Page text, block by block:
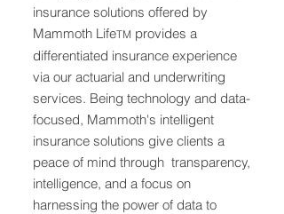
insurance solutions offered by
Mammoth LifeTM provides a
differentiated insurance experience
via our actuarial and underwriting
services. Being technology and data-
focused, Mammoth's intelligent
insurance solutions give clients a
peace of mind through transparency,
intelligence, and a focus on
harnessing the power of data to